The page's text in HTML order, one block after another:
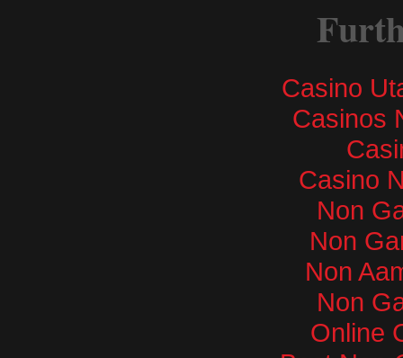
Casino
Casinos
Casino
Non
Non
Non
Non
Online